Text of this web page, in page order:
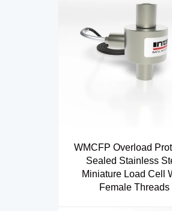
WMCFP Overload
Sealed Stainless
Miniature Load Cell
Female Threads